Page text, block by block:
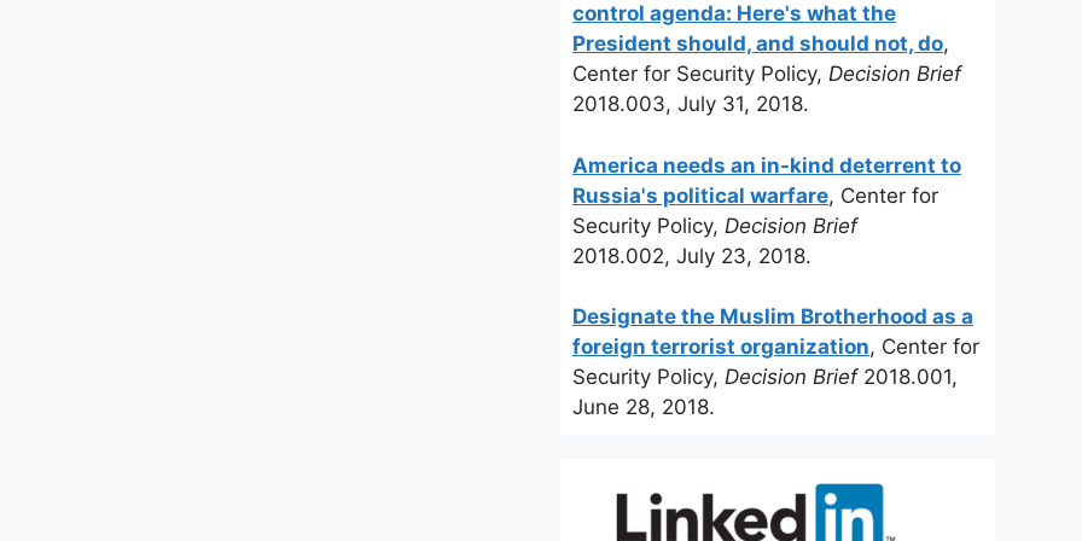
control agenda: Here's what the
President should, and should not, do,
Center for Security Policy, Decision Brief
2018.003, July 31, 2018.
America needs an in-kind deterrent to
Russia's political warfare, Center for
Security Policy, Decision Brief
2018.002, July 23, 2018.
Designate the Muslim Brotherhood as a
foreign terrorist organization, Center for
Security Policy, Decision Brief2018.001,
June 28, 2018.